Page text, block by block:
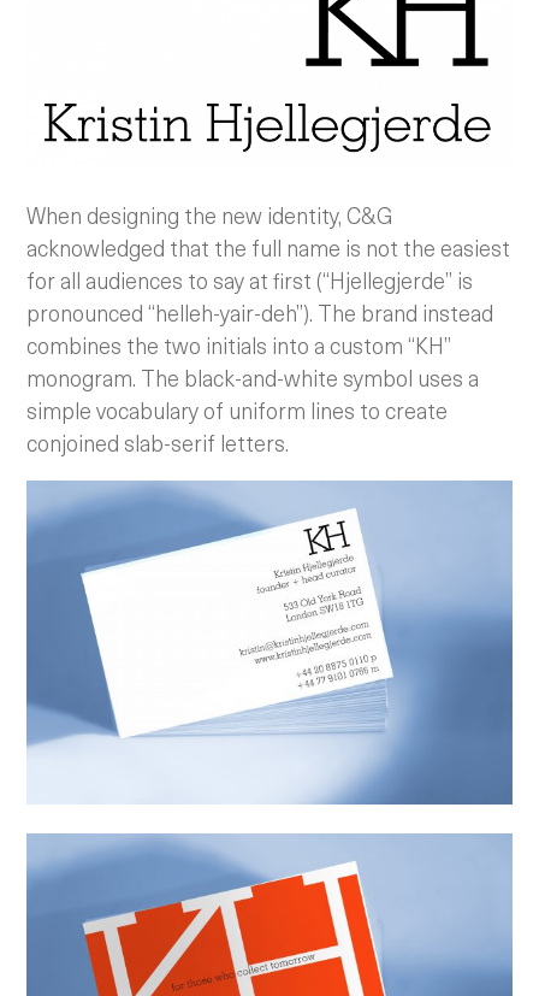
When designing the new identity, C&G
acknowledged that the full name is not the easiest
for all audiences to say at first (“Hjellegjerde” is
pronounced “helleh-yair-deh”). The brand instead
combines the two initials into a custom “KH”
monogram. The black-and-white symbol uses a
simple vocabulary of uniform lines to create
conjoined slab-serif letters.